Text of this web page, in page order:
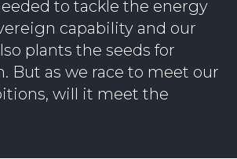
to tackle the energy
capability and our
plants the seeds for
But as we race to meet our
will it meet the